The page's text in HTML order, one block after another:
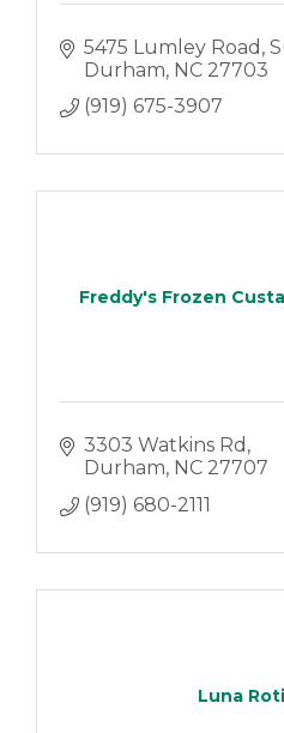
5475 Lumley Road
Durham NC 27703
(919) 675-3907
Freddy's Frozen
3303 Watkins Rd
Durham NC 27707
(919) 680-2111
Luna